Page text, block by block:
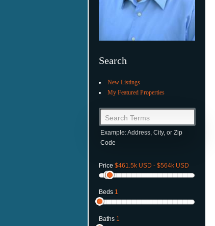
Search
New Listings
My Featured Properties
Search Terms
Example: Address, City, or Zip
Code
Price $461.5k USD - $564k USD
Beds 1
Baths 1